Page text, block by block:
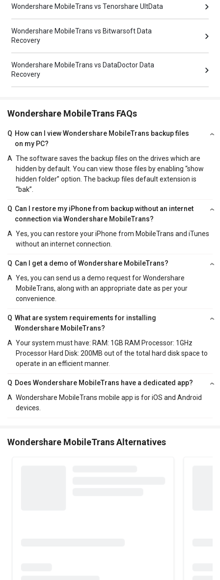
Wondershare MobileTrans vs Tenorshare UltData
Wondershare MobileTrans vs Bitwarsoft Data
Recovery
Wondershare MobileTrans vs DataDoctor Data
Recovery
Wondershare MobileTrans FAQs
Q How can I view Wondershare MobileTrans backup files
on my PC?
A The software saves the backup files on the drives which are
hidden by default. You can view those files by enabling “show
hidden folder” option. The backup files default extension is
“bak”.
Q Can I restore my iPhone from backup without an internet
connection via Wondershare MobileTrans?
A Yes, you can restore your iPhone from MobileTrans and iTunes
without an internet connection.
Q Can I get a demo of Wondershare MobileTrans?
A Yes, you can send us a demo request for Wondershare
MobileTrans, along with an appropriate date as per your
convenience.
Q What are system requirements for installing
Wondershare MobileTrans?
A Your system must have: RAM: 1GB RAM Processor: 1GHz
Processor Hard Disk: 200MB out of the total hard disk space to
operate in an efficient manner.
Q Does Wondershare MobileTrans have a dedicated app?
A Wondershare MobileTrans mobile app is for iOS and Android
devices.
Wondershare MobileTrans Alternatives